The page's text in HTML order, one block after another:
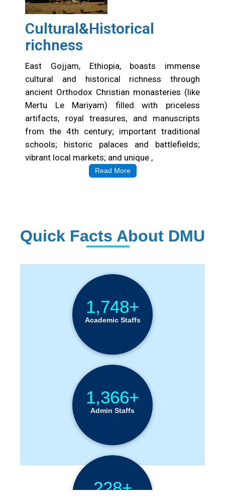
Cultural&Historical
richness
East Gojjam, Ethiopia, boasts immense
cultural and historical richness through
ancient Orthodox Christian monasteries (like
Mertu Le Mariyam) filled with priceless
artifacts, royal treasures, and manuscripts
from the 4th century; important traditional
schools; historic palaces and battlefields;
vibrant local markets; and unique ,
Read More
Quick Facts About DMU
1,748+
Academic Staffs
1,366+
Admin Staffs
228+